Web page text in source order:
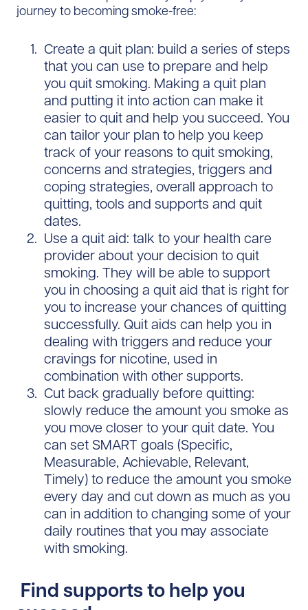
journey to becoming smoke-free:
Create a quit plan: build a series of steps
that you can use to prepare and help
you quit smoking. Making a quit plan
and putting it into action can make it
easier to quit and help you succeed. You
can tailor your plan to help you keep
track of your reasons to quit smoking,
concerns and strategies, triggers and
coping strategies, overall approach to
quitting, tools and supports and quit
dates.
Use a quit aid: talk to your health care
provider about your decision to quit
smoking. They will be able to support
you in choosing a quit aid that is right for
you to increase your chances of quitting
successfully. Quit aids can help you in
dealing with triggers and reduce your
cravings for nicotine, used in
combination with other supports.
Cut back gradually before quitting:
slowly reduce the amount you smoke as
you move closer to your quit date. You
can set SMART goals (Specific,
Measurable, Achievable, Relevant,
Timely) to reduce the amount you smoke
every day and cut down as much as you
can in addition to changing some of your
daily routines that you may associate
with smoking.
Find supports to help you